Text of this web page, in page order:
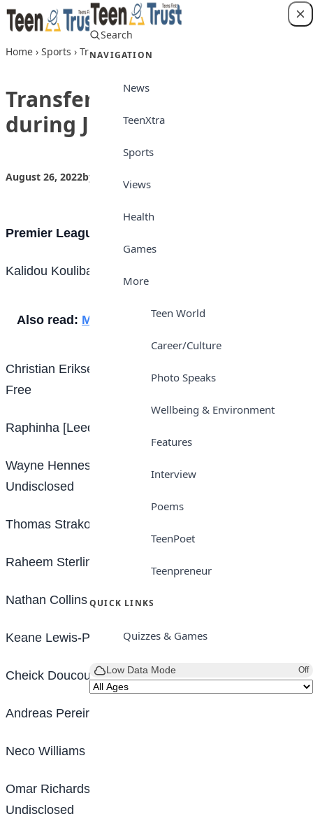
Skip to content
Search
NAVIGATION
News
TeenXtra
Sports
Views
Health
Games
More
Teen World
Career/Culture
Photo Speaks
Wellbeing & Environment
Features
Interview
Poems
TeenPoet
Teenpreneur
QUICK LINKS
Quizzes & Games
Low Data Mode Off
Home › Sports › Transfer: Some done deals during July 2022
Transfer: Some done deals
during July 2022
August 26, 2022by
Premier League
Kalidou Koulibaly [Napoli – Chelsea] Undisclosed
Also read: Messi scores in 1,000th game
Christian Eriksen [Brentford – Manchester United]
Free
Raphinha [Leeds – Barcelona] £55m
Wayne Hennessey [Burnley – Nottingham Forest]
Undisclosed
Thomas Strakosha [Lazio – Brentford] Free
Raheem Sterling [Manchester City – Chelsea] £50m
Nathan Collins [Burnley – Wolves] £20.5m
Keane Lewis-Potter [Hull – Brentford] Undisclosed
Cheick Doucoure [Lens – Crystal Palace] Undisclosed
Andreas Pereira [Manchester United – Fulham] £10m
Neco Williams [Liverpool – Nottingham Forest] £17m
Omar Richards [Bayern Munich – Nottingham Forest]
Undisclosed